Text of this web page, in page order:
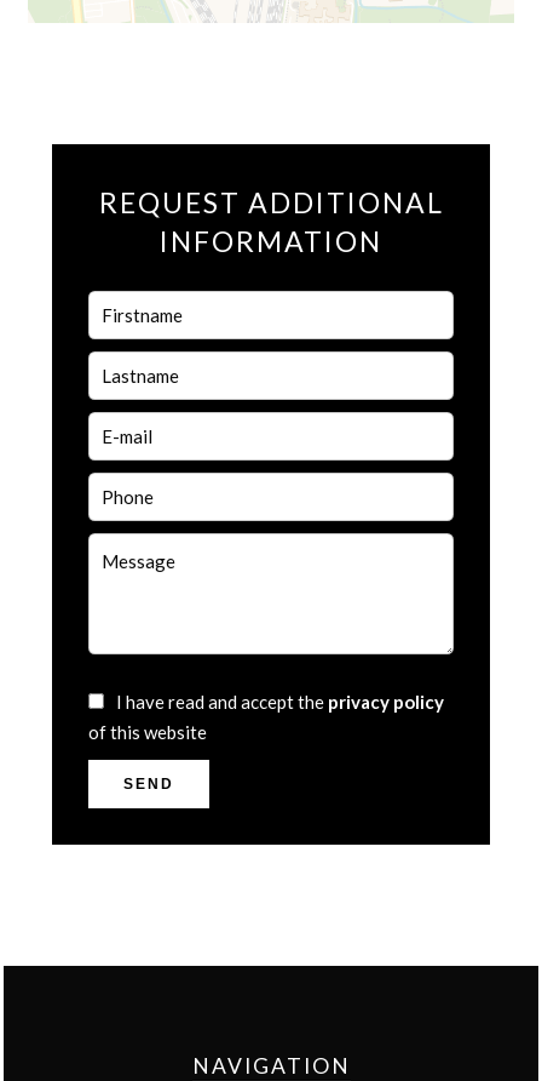
REQUEST ADDITIONAL
INFORMATION
I have read and accept the privacy policy
of this website
SEND
NAVIGATION